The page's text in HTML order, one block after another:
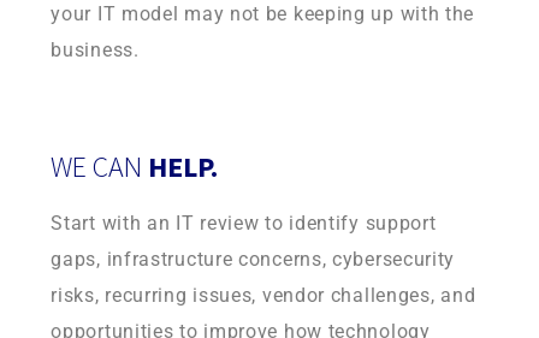
your IT model may not be keeping up with the
business.
WE CAN HELP.
Start with an IT review to identify support
gaps, infrastructure concerns, cybersecurity
risks, recurring issues, vendor challenges, and
opportunities to improve how technology